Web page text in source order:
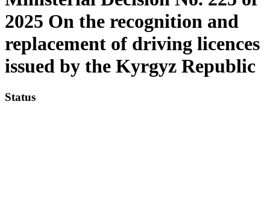
2025 On the recognition and
replacement of driving licences
issued by the Kyrgyz Republic
Status